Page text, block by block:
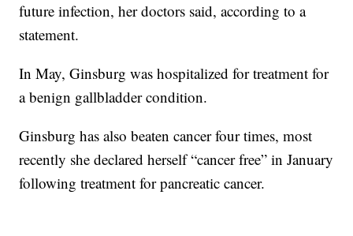
future infection, her doctors said, according to a
statement.
In May, Ginsburg was hospitalized for treatment for
a benign gallbladder condition.
Ginsburg has also beaten cancer four times, most
recently she declared herself “cancer free” in January
following treatment for pancreatic cancer.